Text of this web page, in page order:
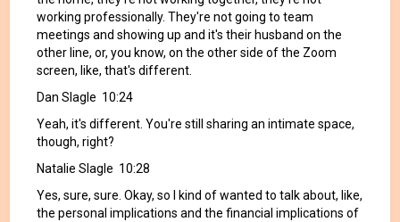
working professionally. They're not going to team
meetings and showing up and it's their husband on the
other line, or, you know, on the other side of the Zoom
screen, like, that's different.
Dan Slagle 10:24
Yeah, it's different. You're still sharing an intimate space,
though, right?
Natalie Slagle 10:28
Yes, sure, sure. Okay, so I kind of wanted to talk about, like,
the personal implications and the financial implications of